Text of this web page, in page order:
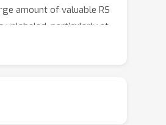
amount of valuable RS
unlabeled, particularly at
In this study, we
for generating a